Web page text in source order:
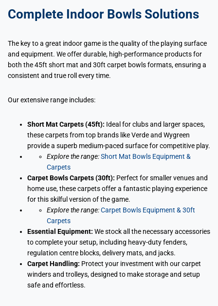
Complete Indoor Bowls Solutions
The key to a great indoor game is the quality of the playing surface
and equipment. We offer durable, high-performance products for
both the 45ft short mat and 30ft carpet bowls formats, ensuring a
consistent and true roll every time.
Our extensive range includes:
Short Mat Carpets (45ft): Ideal for clubs and larger spaces,
these carpets from top brands like Verde and Wygreen
provide a superb medium-paced surface for competitive play.
Explore the range:Short Mat Bowls Equipment &
Carpets
Carpet Bowls Carpets (30ft): Perfect for smaller venues and
home use, these carpets offer a fantastic playing experience
for this skilful version of the game.
Explore the range:Carpet Bowls Equipment & 30ft
Carpets
Essential Equipment: We stock all the necessary accessories
to complete your setup, including heavy-duty fenders,
regulation centre blocks, delivery mats, and jacks.
Carpet Handling: Protect your investment with our carpet
winders and trolleys, designed to make storage and setup
safe and effortless.